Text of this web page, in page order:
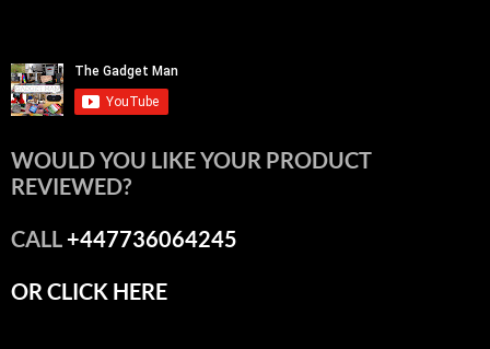
WOULD YOU LIKE YOUR PRODUCT
REVIEWED?
CALL+447736064245
OR CLICK HERE